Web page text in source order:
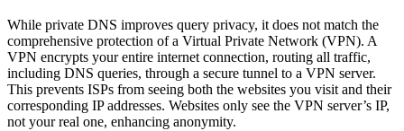
While private DNS improves query privacy, it does not match the
comprehensive protection of a Virtual Private Network (VPN). A
VPN encrypts your entire internet connection, routing all traffic,
including DNS queries, through a secure tunnel to a VPN server.
This prevents ISPs from seeing both the websites you visit and their
corresponding IP addresses. Websites only see the VPN server’s IP,
not your real one, enhancing anonymity.